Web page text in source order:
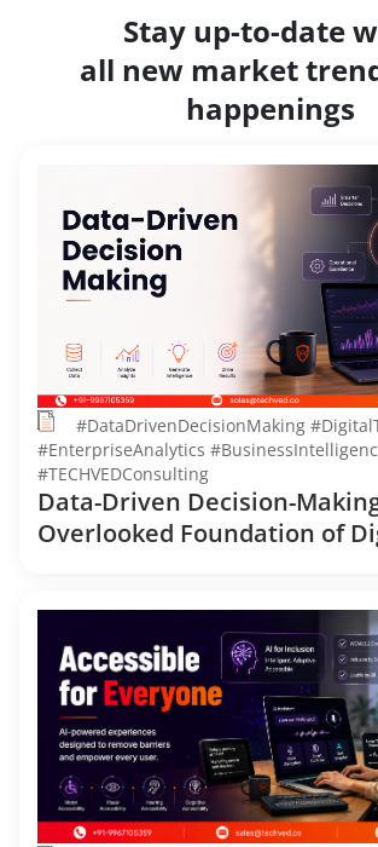
Stay up-to-date
all new market
happenings
#DataDrivenDecisionMaking
#EnterpriseAnalytics
#TECHVEDConsulting
Data-Driven Decision-
Overlooked Foundation of